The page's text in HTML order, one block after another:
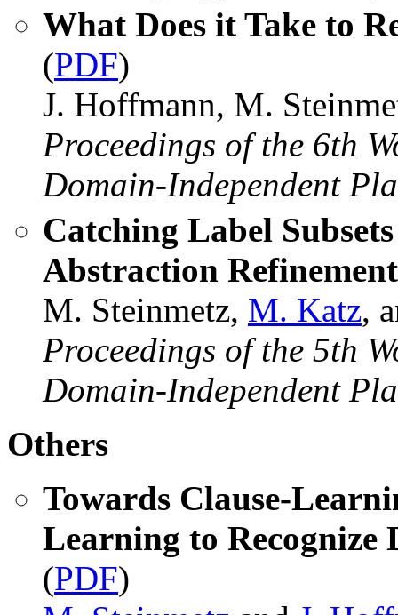
What Does it Take to
(PDF)
J. Hoffmann, M.
Proceedings of the 6th
Domain-Independent
Catching Label
Abstraction
M. Steinmetz, M. Katz,
Proceedings of the 5th
Domain-Independent
Others
Towards Clause-
Learning to Recognize
(PDF)